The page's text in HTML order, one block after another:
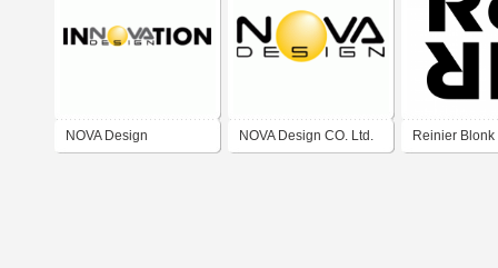
NOVA Design NOVA Design CO. Ltd. Reinier